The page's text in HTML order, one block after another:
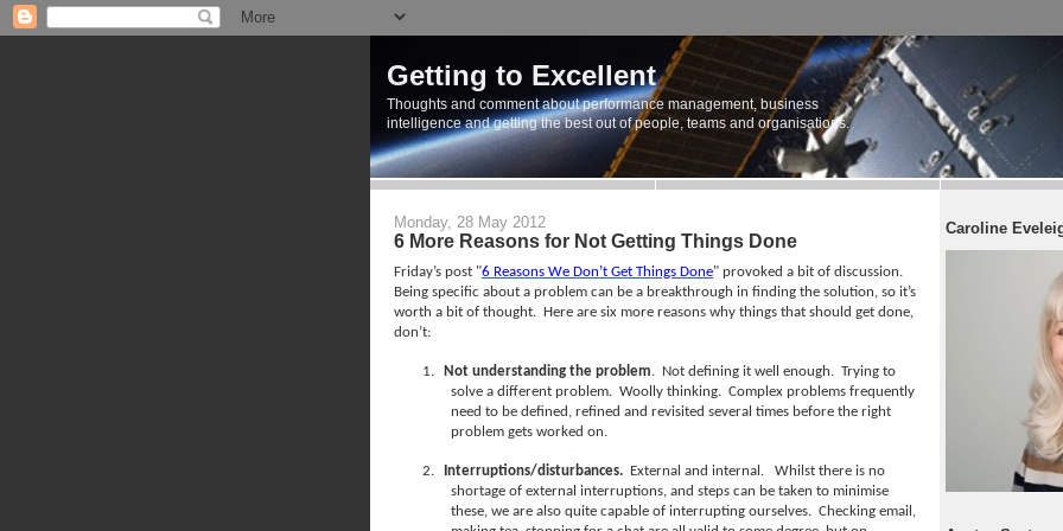
Getting to Excellent
Thoughts and comment about performance management, business
intelligence and getting the best out of people, teams and organisations.
Monday, 28 May 2012
6 More Reasons for Not Getting Things Done
Friday’s post "6 Reasons We Don’t Get Things Done" provoked a bit of discussion.
Being specific about a problem can be a breakthrough in finding the solution, so it’s
worth a bit of thought.
Here are six more reasons why things that should get done,
don’t:
1. Not understanding the problem. Not defining it well enough. Trying to
solve a different problem. Woolly thinking. Complex problems frequently
need to be defined, refined and revisited several times before the right
problem gets worked on.
2. Interruptions/disturbances. External and internal.
Whilst there is no
shortage of external interruptions, and steps can be taken to minimise
these, we are also quite capable of interrupting ourselves. Checking email,
Caroline